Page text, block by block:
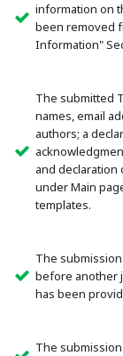
information on
been removed
Information"
The submitted
names, email
authors; a
and declaration
under Main
templates.
The
before another
has been
The